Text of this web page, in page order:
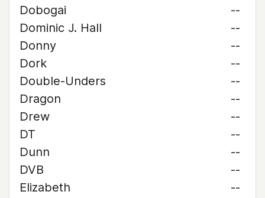
Dobogai
--
Dominic J. Hall
--
Donny
--
Dork
--
Double-Unders
--
Dragon
--
Drew
--
DT
--
Dunn
--
DVB
--
Elizabeth
--